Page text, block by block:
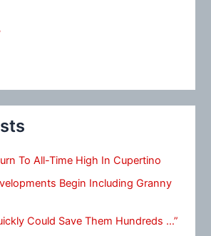
To All-Time High In Cupertino
Begin Including Granny
Could Save Them Hundreds …”